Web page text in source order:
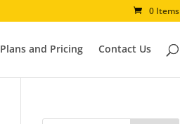
0 Items
Plans and Pricing Contact Us